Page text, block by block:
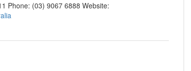
Phone: (03) 9067 6888 Website: